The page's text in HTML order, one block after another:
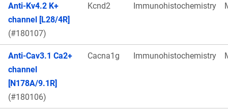
Anti-Kv4.2 K+
channel [L28/4R]
(#180107)
Kcnd2 Immunohistochemistry
Anti-Cav3.1 Ca2+
channel
[N178A/9.1R]
(#180106)
Cacna1g Immunohistochemistry